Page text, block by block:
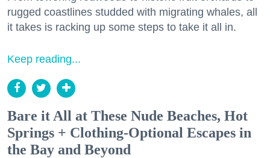
rugged coastlines studded with migrating whales, all
it takes is racking up some steps to take it all in.
Keep reading...
Bare it All at These Nude Beaches, Hot
Springs + Clothing-Optional Escapes in
the Bay and Beyond